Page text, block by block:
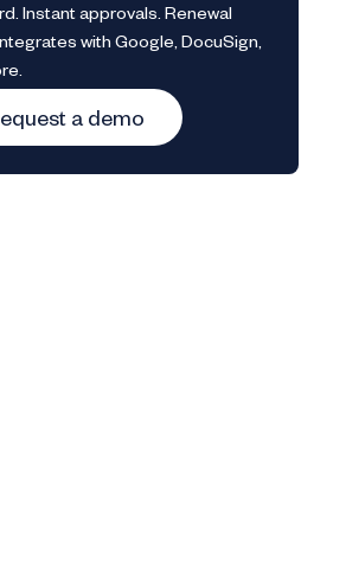
Instant approvals. Renewal
with Google, DocuSign,
a demo